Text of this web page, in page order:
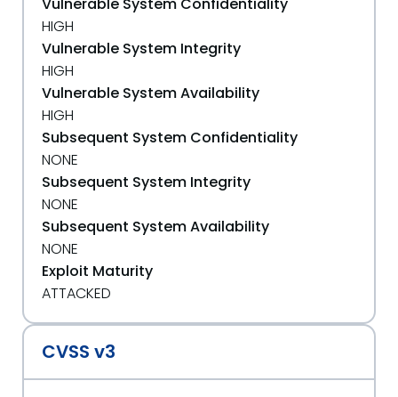
HIGH
Vulnerable System Integrity
HIGH
Vulnerable System Availability
HIGH
Subsequent System Confidentiality
NONE
Subsequent System Integrity
NONE
Subsequent System Availability
NONE
Exploit Maturity
ATTACKED
CVSS v3